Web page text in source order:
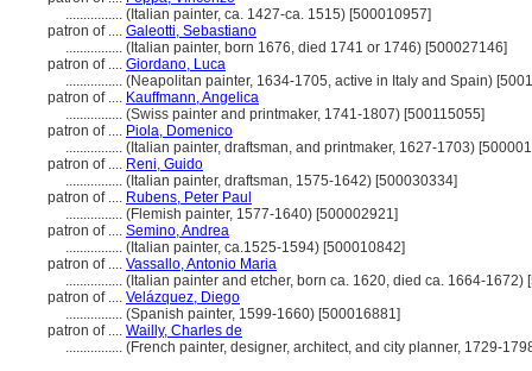
................ (Italian painter, ca. 1427-ca. 1515) [500010957]
patron of .... Galeotti, Sebastiano
................ (Italian painter, born 1676, died 1741 or 1746) [500027146]
patron of .... Giordano, Luca
................ (Neapolitan painter, 1634-1705, active in Italy and Spain)
patron of .... Kauffmann, Angelica
................ (Swiss painter and printmaker, 1741-1807) [500115055]
patron of .... Piola, Domenico
................ (Italian painter, draftsman, and printmaker, 1627-1703)
patron of .... Reni, Guido
................ (Italian painter, draftsman, 1575-1642) [500030334]
patron of .... Rubens, Peter Paul
................ (Flemish painter, 1577-1640) [500002921]
patron of .... Semino, Andrea
................ (Italian painter, ca.1525-1594) [500010842]
patron of .... Vassallo, Antonio Maria
................ (Italian painter and etcher, born ca. 1620, died ca. 1664-1672)
patron of .... Velázquez, Diego
................ (Spanish painter, 1599-1660) [500016881]
patron of .... Wailly, Charles de
................ (French painter, designer, architect, and city planner, 1729-